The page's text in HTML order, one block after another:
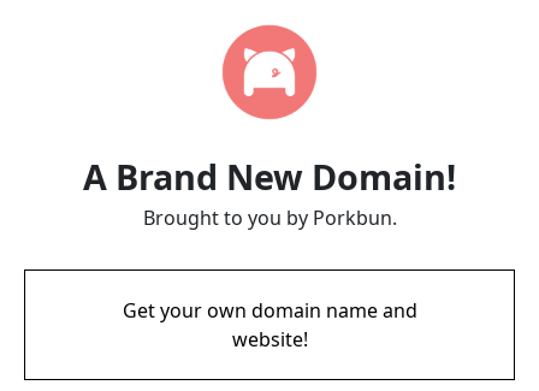
A Brand New Domain!
Brought to you by Porkbun.
Get your own domain name and
website!